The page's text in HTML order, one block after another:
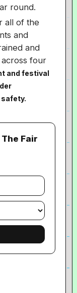
round.
all of the
and
and
four
and festival
Fair